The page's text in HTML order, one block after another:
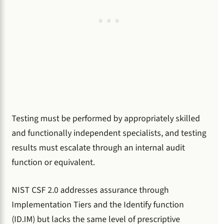
Testing must be performed by appropriately skilled
and functionally independent specialists, and testing
results must escalate through an internal audit
function or equivalent.
NIST CSF 2.0 addresses assurance through
Implementation Tiers and the Identify function
(ID.IM) but lacks the same level of prescriptive